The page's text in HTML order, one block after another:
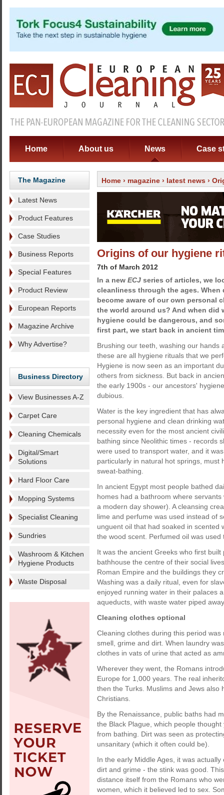
Home About us News Case
The Magazine
Latest News
Product Features
Case Studies
Business Reports
Special Features
Product Review
European Reports
Magazine Archive
Why Advertise?
Business Directory
View Businesses A-Z
Carpet Care
Cleaning Chemicals
Digital/Smart
Solutions
Hard Floor Care
Mopping Systems
Specialist Cleaning
Sundries
Washroom & Kitchen
Hygiene Products
Waste Disposal
Home › magazine › latest news ›
Origins of our hygiene
7th of March 2012
In a new ECJ series of articles, we
cleanliness through the ages. When
become aware of our own personal
the world around us? And when did
hygiene could be dangerous, and
first part, we start back in ancient
Brushing our teeth, washing our hands
these are all hygiene rituals that we
Hygiene is now seen as an important
others from sickness. But back in
the early 1900s - our ancestors'
dubious.
Water is the key ingredient that has
personal hygiene and clean drinking
necessity even for the most ancient
bathing since Neolithic times - records
were used to transport water, and it
particularly in natural hot springs,
sweat-bathing.
In ancient Egypt most people bathed
homes had a bathroom where
a modern day shower). A cleansing
lime and perfume was used instead of
unguent oil that had soaked in scented
the wood scent. Perfumed oil was
It was the ancient Greeks who first
bathhouse the centre of their social
Roman Empire and the buildings they
Washing was a daily ritual, even for
enjoyed running water in their palaces
aqueducts, with waste water piped
Cleaning clothes optional
Cleaning clothes during this period
smell, grime and dirt. When laundry
clothes in vats of urine that acted as
Wherever they went, the Romans
Europe for 1,000 years. The real
then the Turks. Muslims and Jews
Christians.
By the Renaissance, public baths had
the Black Plague, which people
from bathing. Dirt was seen as
unsanitary (which it often could be).
In the early Middle Ages, it was
dirt and grime - the stink was good.
distance itself from the Romans who
women, which it believed led to sex.